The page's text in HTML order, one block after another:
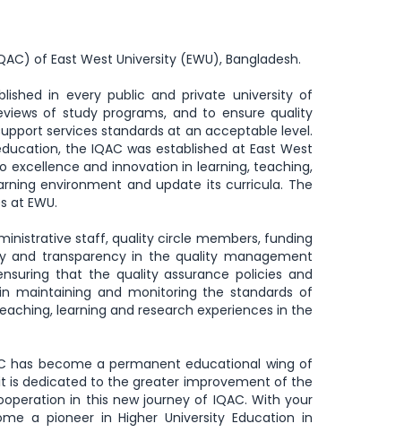
of East West University (EWU), Bangladesh.
in every public and private university of
of study programs, and to ensure quality
services standards at an acceptable level.
the IQAC was established at East West
excellence and innovation in learning, teaching,
environment and update its curricula. The
at EWU.
staff, quality circle members, funding
transparency in the quality management
that the quality assurance policies and
maintaining and monitoring the standards of
learning and research experiences in the
has become a permanent educational wing of
is dedicated to the greater improvement of the
in this new journey of IQAC. With your
a pioneer in Higher University Education in